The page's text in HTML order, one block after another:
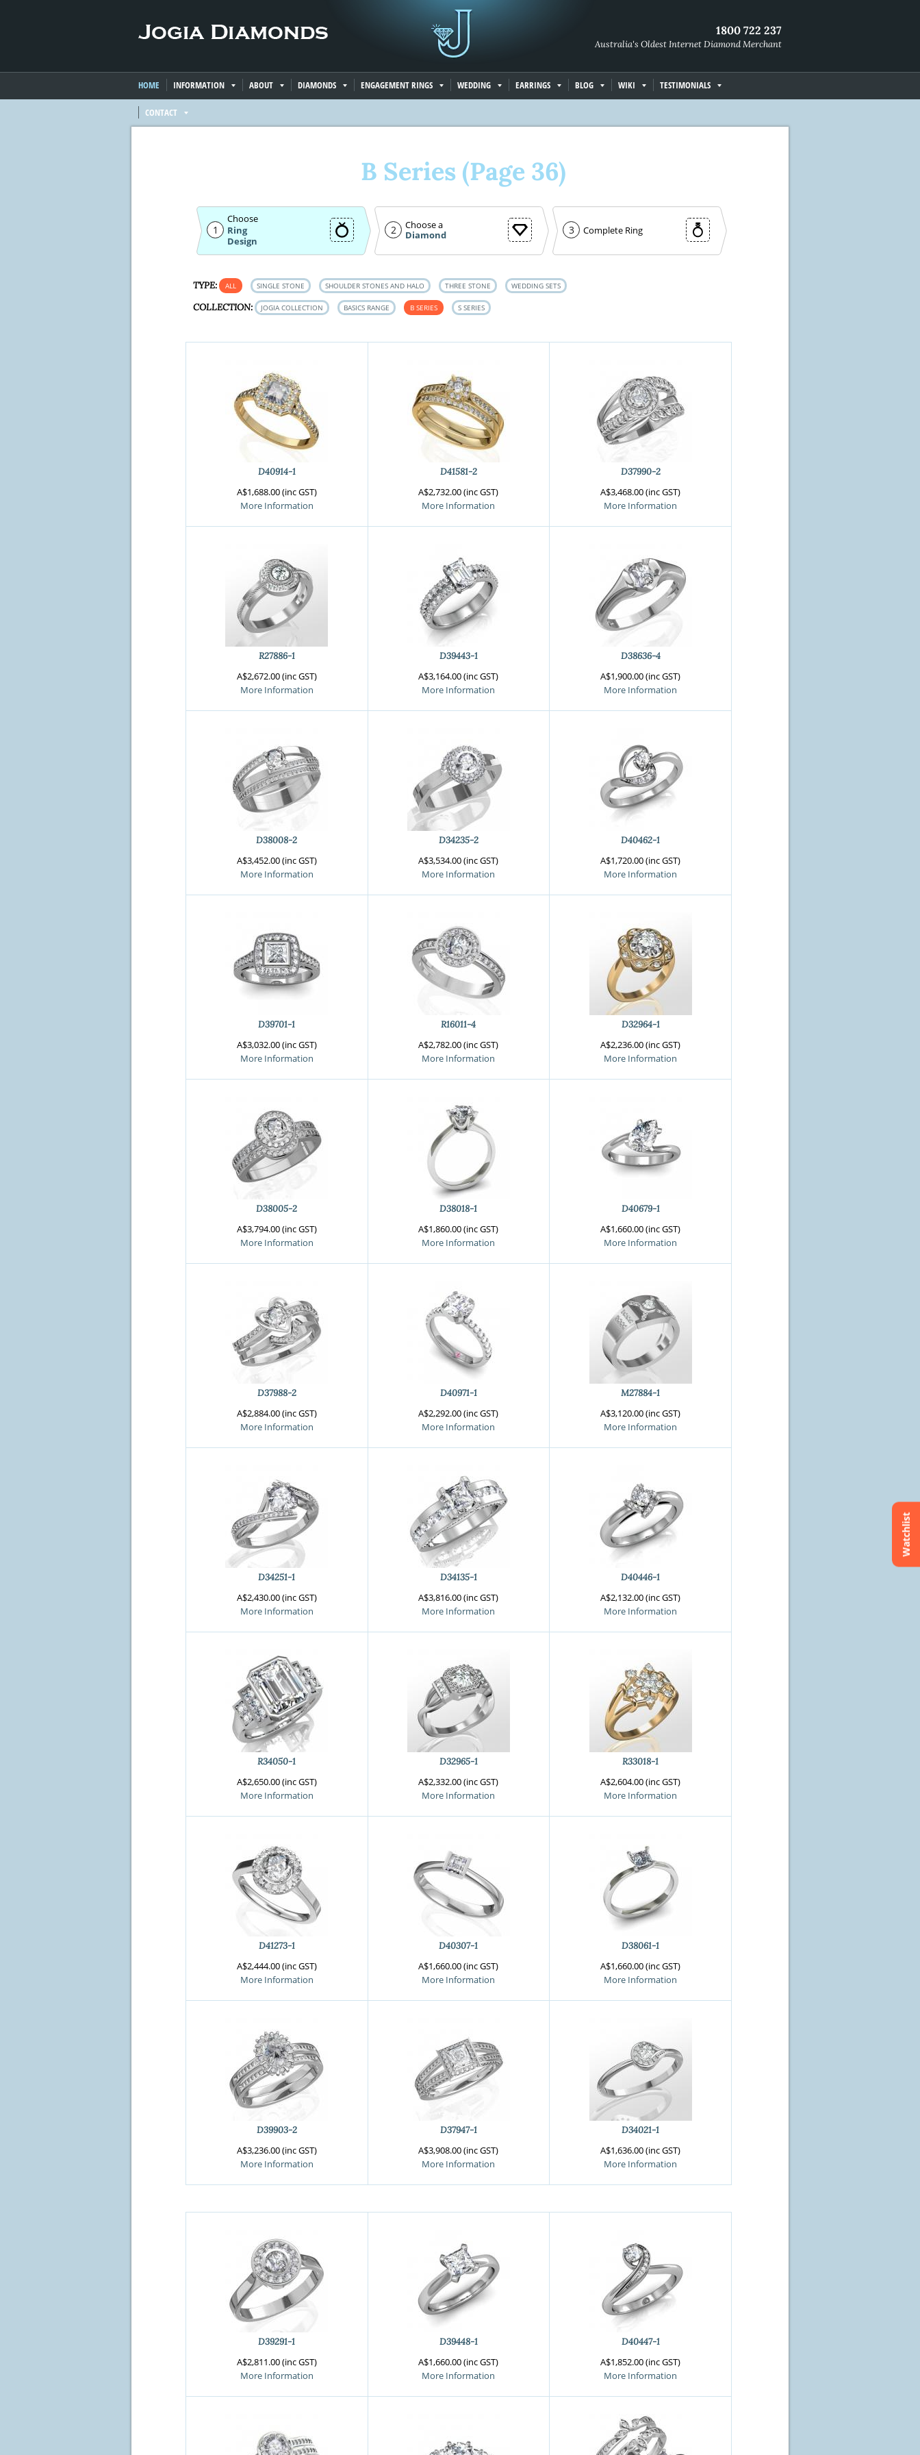
1800 722 237
Australia's Oldest Internet Diamond Merchant
HOME INFORMATION ABOUT DIAMONDS ENGAGEMENT RINGS WEDDING EARRINGS BLOG WIKI TESTIMONIALS
CONTACT
B Series (Page 36)
1
Choose
Ring
Design
2
Choose a
Diamond
3 Complete Ring
Watchlist
Crossfire & Signature Series
International Selection
Lab Grown Diamonds
TYPE: ALL SINGLE STONE SHOULDER STONES AND HALO THREE STONE WEDDING SETS
COLLECTION: JOGIA COLLECTION BASICS RANGE B SERIES S SERIES
D40914-1
A$1,688.00 (inc GST)
More Information
D41581-2
A$2,732.00 (inc GST)
More Information
D37990-2
A$3,468.00 (inc GST)
More Information
R27886-1
A$2,672.00 (inc GST)
More Information
D39443-1
A$3,164.00 (inc GST)
More Information
D38636-4
A$1,900.00 (inc GST)
More Information
D38008-2
A$3,452.00 (inc GST)
More Information
D34235-2
A$3,534.00 (inc GST)
More Information
D40462-1
A$1,720.00 (inc GST)
More Information
D39701-1
A$3,032.00 (inc GST)
More Information
R16011-4
A$2,782.00 (inc GST)
More Information
D32964-1
A$2,236.00 (inc GST)
More Information
D38005-2
A$3,794.00 (inc GST)
More Information
D38018-1
A$1,860.00 (inc GST)
More Information
D40679-1
A$1,660.00 (inc GST)
More Information
D37988-2
A$2,884.00 (inc GST)
More Information
D40971-1
A$2,292.00 (inc GST)
More Information
M27884-1
A$3,120.00 (inc GST)
More Information
D34251-1
A$2,430.00 (inc GST)
More Information
D34135-1
A$3,816.00 (inc GST)
More Information
D40446-1
A$2,132.00 (inc GST)
More Information
R34050-1
A$2,650.00 (inc GST)
More Information
D32965-1
A$2,332.00 (inc GST)
More Information
R33018-1
A$2,604.00 (inc GST)
More Information
D41273-1
A$2,444.00 (inc GST)
More Information
D40307-1
A$1,660.00 (inc GST)
More Information
D38061-1
A$1,660.00 (inc GST)
More Information
D39903-2
A$3,236.00 (inc GST)
More Information
D37947-1
A$3,908.00 (inc GST)
More Information
D34021-1
A$1,636.00 (inc GST)
More Information
D39291-1
A$2,811.00 (inc GST)
More Information
D39448-1
A$1,660.00 (inc GST)
More Information
D40447-1
A$1,852.00 (inc GST)
More Information